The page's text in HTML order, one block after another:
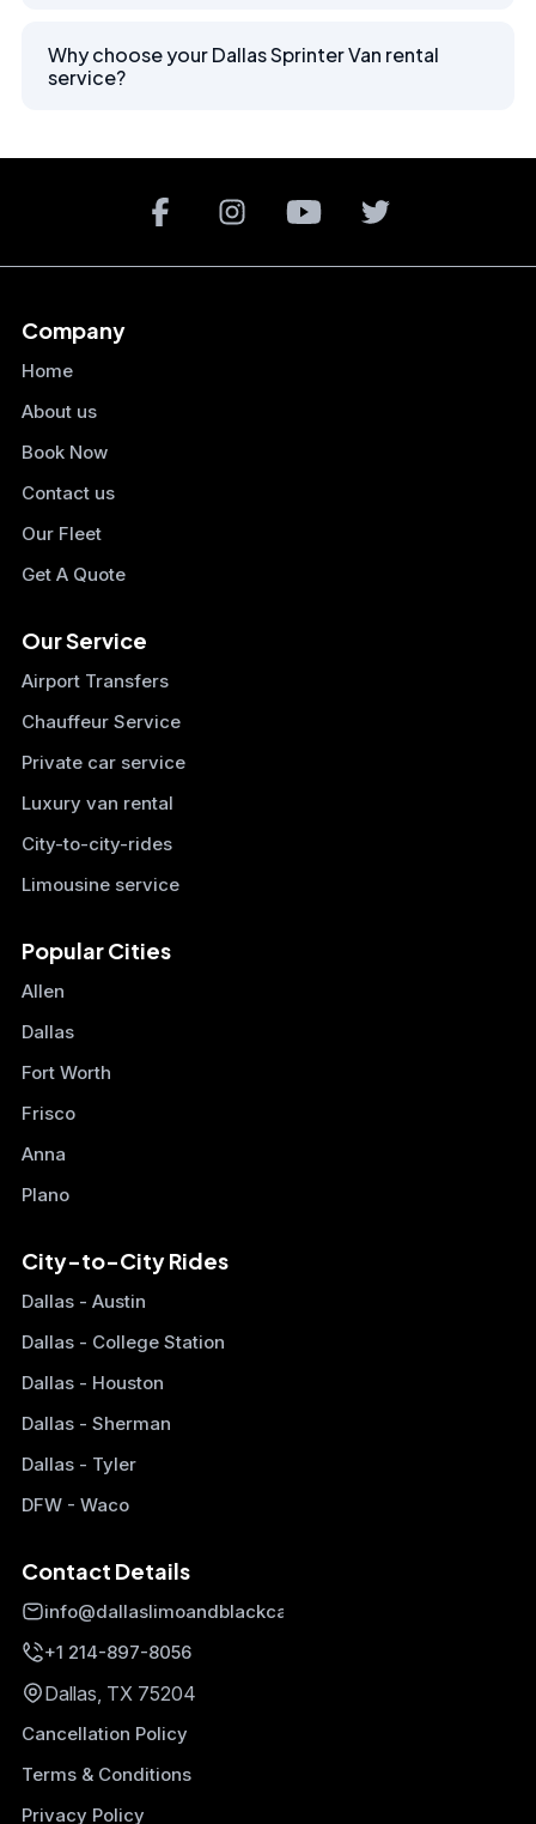
Why choose your Dallas Sprinter Van rental
service?
Company
Home
About us
Book Now
Contact us
Our Fleet
Get A Quote
Our Service
Airport Transfers
Chauffeur Service
Private car service
Luxury van rental
City-to-city-rides
Limousine service
Popular Cities
Allen
Dallas
Fort Worth
Frisco
Anna
Plano
City-to-City Rides
Dallas - Austin
Dallas - College Station
Dallas - Houston
Dallas - Sherman
Dallas - Tyler
DFW - Waco
Contact Details
info@dallaslimoandblackcars.com
+1 214-897-8056
Dallas, TX 75204
Cancellation Policy
Terms & Conditions
Privacy Policy